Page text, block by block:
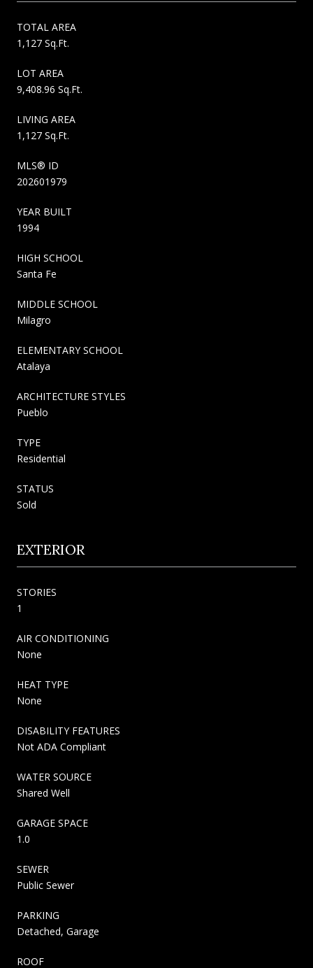
TOTAL AREA
1,127 Sq.Ft.
LOT AREA
9,408.96 Sq.Ft.
LIVING AREA
1,127 Sq.Ft.
MLS® ID
202601979
YEAR BUILT
1994
HIGH SCHOOL
Santa Fe
MIDDLE SCHOOL
Milagro
ELEMENTARY SCHOOL
Atalaya
ARCHITECTURE STYLES
Pueblo
TYPE
Residential
STATUS
Sold
EXTERIOR
STORIES
1
AIR CONDITIONING
None
HEAT TYPE
None
DISABILITY FEATURES
Not ADA Compliant
WATER SOURCE
Shared Well
GARAGE SPACE
1.0
SEWER
Public Sewer
PARKING
Detached, Garage
ROOF